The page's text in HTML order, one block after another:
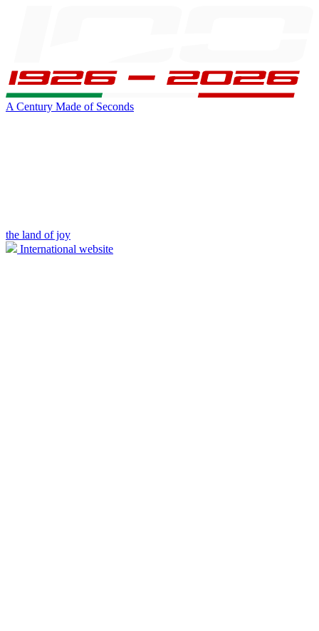
A Century Made of Seconds
the land of joy
International website